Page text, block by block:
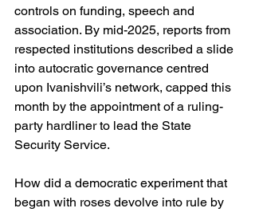
controls on funding, speech and
association. By mid-2025, reports from
respected institutions described a slide
into autocratic governance centred
upon Ivanishvili’s network, capped this
month by the appointment of a ruling-
party hardliner to lead the State
Security Service.
How did a democratic experiment that
began with roses devolve into rule by